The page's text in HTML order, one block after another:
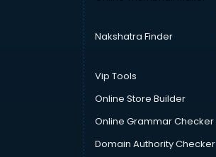
Nakshatra Finder
Vip Tools
Online Store Builder
Online Grammar Checker
Domain Authority Checker